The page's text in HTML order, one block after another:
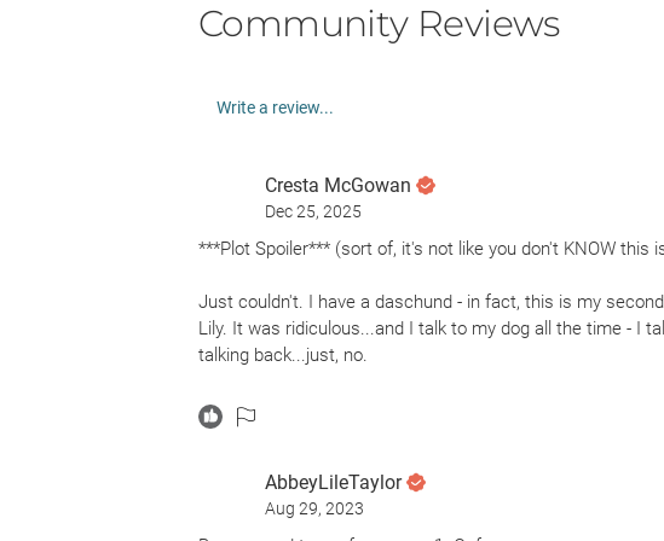
Community Reviews
Write a review...
Cresta McGowan
Dec 25, 2025
***Plot Spoiler*** (sort of, it's not like you don't KNOW this
Just couldn't. I have a daschund - in fact, this is my
Lily. It was ridiculous...and I talk to my dog all the time - I
talking back...just, no.
And it's a shame, because the opening line was AWESOME:
my dog, Lily, and I set aside to talk about boys we think
eighty-four in dog years. I’m forty-two, which is two
AbbeyLileTaylor
Aug 29, 2023